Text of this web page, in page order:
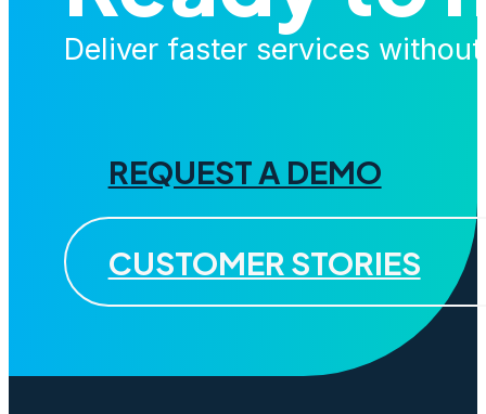
Deliver faster services
REQUEST A DEMO
CUSTOMER STORIES